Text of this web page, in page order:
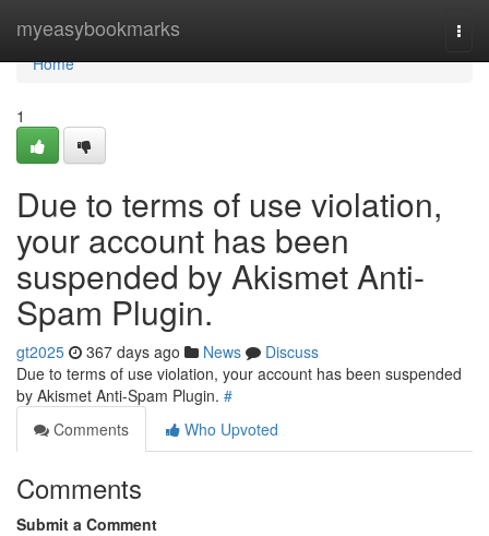
myeasybookmarks
Home
Home
1
Due to terms of use violation,
your account has been
suspended by Akismet Anti-
Spam Plugin.
gt2025 367 days ago News
Discuss
Due to terms of use violation, your account has been suspended
by Akismet Anti-Spam Plugin. #
Comments
Who Upvoted
Comments
Submit a Comment